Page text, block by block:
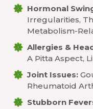
Hormonal
Irregularities,
Metabolism-
Allergies &
A Pitta Aspect,
Joint Issues:
Rheumatoid
Stubborn